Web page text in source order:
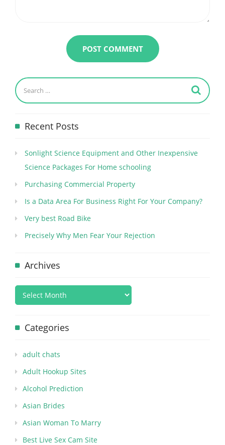
Recent Posts
Sonlight Science Equipment and Other Inexpensive
Science Packages For Home schooling
Purchasing Commercial Property
Is a Data Area For Business Right For Your Company?
Very best Road Bike
Precisely Why Men Fear Your Rejection
Archives
Categories
adult chats
Adult Hookup Sites
Alcohol Prediction
Asian Brides
Asian Woman To Marry
Best Live Sex Cam Site